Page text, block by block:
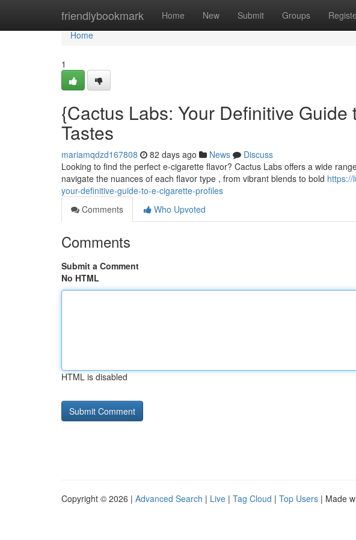
friendlybookmark Home New Submit Groups
Home
Home
1
{Cactus Labs: Your Definitive
Tastes
mariamqdzd167808 82 days ago News
Discuss
Looking to find the perfect e-cigarette flavor? Cactus Labs offers a wide
navigate the nuances of each flavor type , from vibrant blends to bold https://
your-definitive-guide-to-e-cigarette-profiles
Comments
Who Upvoted
Comments
Submit a Comment
No HTML
HTML is disabled
Copyright © 2026 | Advanced Search | Live | Tag Cloud | Top Users | Made